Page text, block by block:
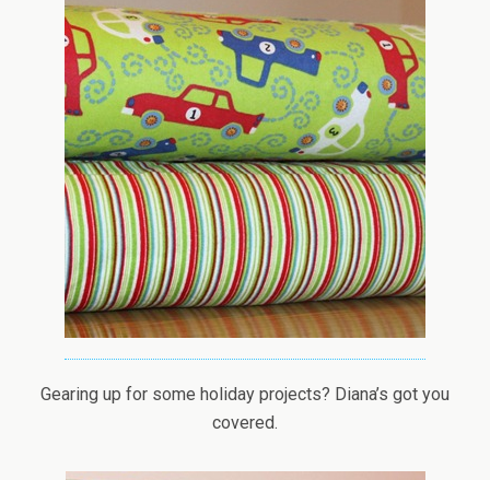
Gearing up for some holiday projects? Diana’s got you
covered.